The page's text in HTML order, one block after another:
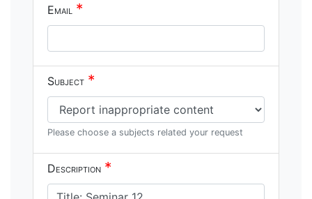
Email *
Subject *
Please choose a subjects related your request
Description *